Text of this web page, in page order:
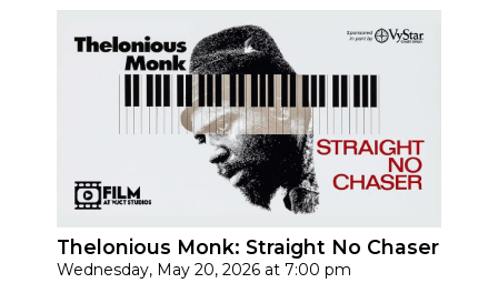
Thelonious Monk: Straight No Chaser
Wednesday, May 20, 2026 at 7:00 pm